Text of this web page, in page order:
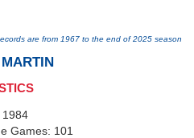
are from 1967 to the end of 2025 season
1984
Games: 101